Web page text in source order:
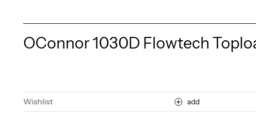
OConnor 1030D Flowtech
Wishlist add